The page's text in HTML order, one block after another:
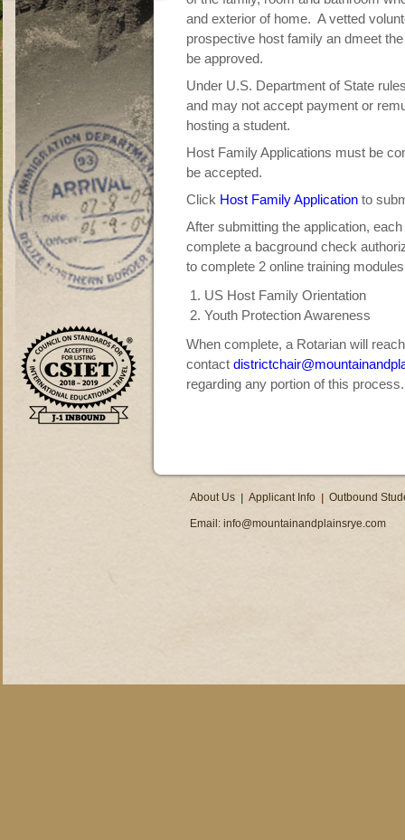
and exterior of home. A vetted
prospective host family an dmeet
be approved.
Under U.S. Department of State
and may not accept payment or
hosting a student.
Host Family Applications must be
be accepted.
Click Host Family Application to
After submitting the application,
complete a bacground check
to complete 2 online training
US Host Family Orientation
Youth Protection Awareness
When complete, a Rotarian will
contact
regarding any portion of this
About Us Applicant Info Outbound
Email: info@mountainandplainsrye.com